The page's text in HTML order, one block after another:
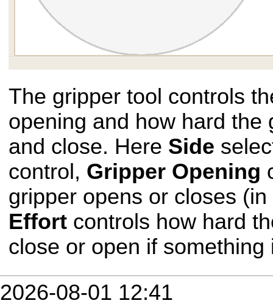
The gripper tool controls
opening and how hard the
and close. Here Side
control, Gripper Opening
gripper opens or closes
Effort controls how hard
close or open if something
2026-08-01 12:41